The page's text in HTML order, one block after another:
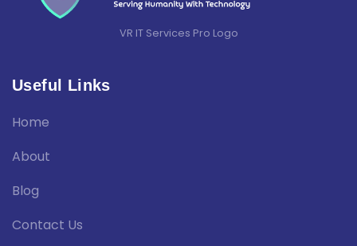
VR IT Services Pro Logo
Useful Links
Home
About
Blog
Contact Us